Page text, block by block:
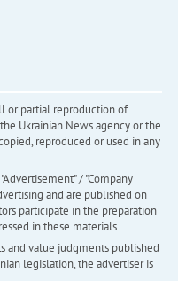
or partial reproduction of
Ukrainian News agency or the
reproduced or used in any
/ "Company
and are published on
participate in the preparation
in these materials.
and value judgments published
legislation, the advertiser is